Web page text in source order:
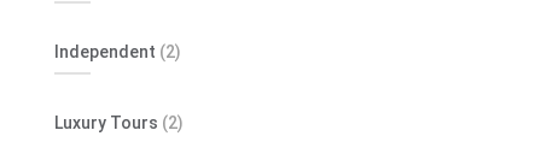
Independent (2)
Luxury Tours (2)